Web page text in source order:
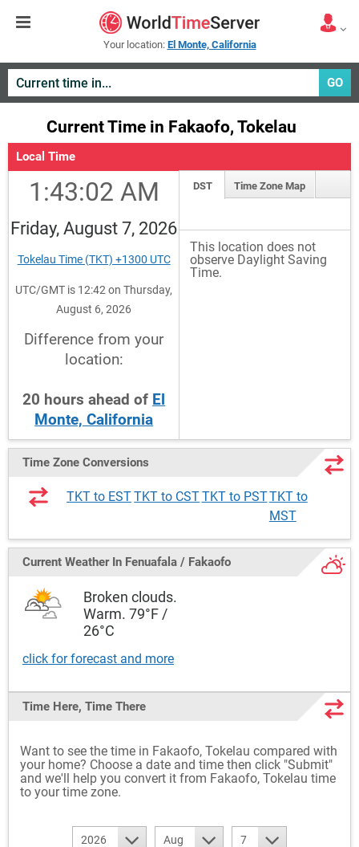
Your location: El Monte, California
GO
Current Time in Fakaofo, Tokelau
Local Time
1:43:02 AM
Friday, August 7, 2026
Tokelau Time (TKT) +1300 UTC
UTC/GMT is 12:42 on Thursday,
August 6, 2026
Difference from your
location:
20 hours ahead of El
Monte, California
DST Time Zone Map
This location does not
observe Daylight Saving
Time.
Time Zone Conversions
TKT to ESTTKT to CSTTKT to PSTTKT to
MST
Current Weather In Fenuafala / Fakaofo
Broken clouds.
Warm. 79°F /
26°C
click for forecast and more
Time Here, Time There
Want to see the time in Fakaofo, Tokelau compared with
your home? Choose a date and time then click "Submit"
and we'll help you convert it from Fakaofo, Tokelau time
to your time zone.
2026 Aug
7